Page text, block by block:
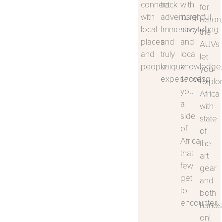
connect
with
local
places
and
people.
track
adventure.
Immersive
and
truly
unique
experiences.
with
insightful
storytelling
and
local
showing
you
a
side
of
Africa
that
few
get
to
encounter.
for
the
AUVs
let
you
Africa
with
state
of
the
art
gear
and
both
on!